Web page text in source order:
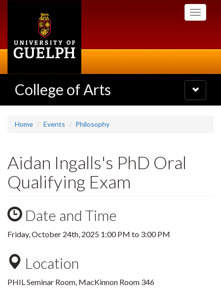
Toggle
College of Arts
Toggle
navigation
Home Events Philosophy
Aidan Ingalls's PhD Oral
Qualifying Exam
Date and Time
Friday, October 24th, 2025 1:00 PM to 3:00 PM
Location
PHIL Seminar Room, MacKinnon Room 346